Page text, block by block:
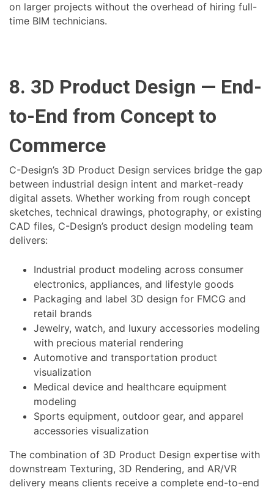
on larger projects without the overhead of hiring full-
time BIM technicians.
8. 3D Product Design — End-
to-End from Concept to
Commerce
C-Design’s 3D Product Design services bridge the gap
between industrial design intent and market-ready
digital assets. Whether working from rough concept
sketches, technical drawings, photography, or existing
CAD files, C-Design’s product design modeling team
delivers:
Industrial product modeling across consumer
electronics, appliances, and lifestyle goods
Packaging and label 3D design for FMCG and
retail brands
Jewelry, watch, and luxury accessories modeling
with precious material rendering
Automotive and transportation product
visualization
Medical device and healthcare equipment
modeling
Sports equipment, outdoor gear, and apparel
accessories visualization
The combination of 3D Product Design expertise with
downstream Texturing, 3D Rendering, and AR/VR
delivery means clients receive a complete end-to-end